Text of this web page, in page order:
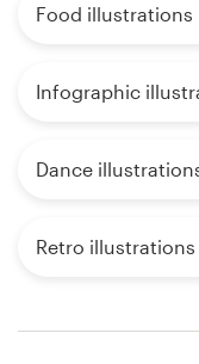
Food illustrations
Infographic
Dance
Retro illustrations